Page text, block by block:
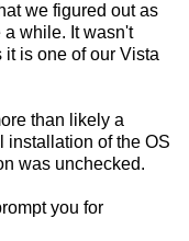
we figured out as
while. It wasn't
is one of our Vista
than likely a
installation of the OS
was unchecked.
you for